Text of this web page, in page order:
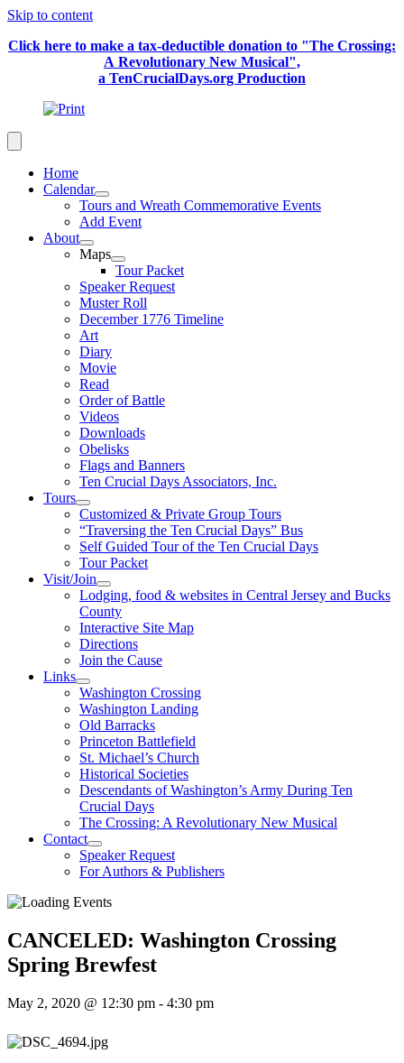
Skip to content
Click here to make a tax-deductible donation to "The Crossing:
A Revolutionary New Musical",
a TenCrucialDays.org Production
Home
Calendar
Tours and Wreath Commemorative Events
Add Event
About
Maps
Tour Packet
Speaker Request
Muster Roll
December 1776 Timeline
Art
Diary
Movie
Read
Order of Battle
Videos
Downloads
Obelisks
Flags and Banners
Ten Crucial Days Associators, Inc.
Tours
Customized & Private Group Tours
“Traversing the Ten Crucial Days” Bus
Self Guided Tour of the Ten Crucial Days
Tour Packet
Visit/Join
Lodging, food & websites in Central Jersey and Bucks
County
Interactive Site Map
Directions
Join the Cause
Links
Washington Crossing
Washington Landing
Old Barracks
Princeton Battlefield
St. Michael’s Church
Historical Societies
Descendants of Washington’s Army During Ten
Crucial Days
The Crossing: A Revolutionary New Musical
Contact
Speaker Request
For Authors & Publishers
CANCELED: Washington Crossing
Spring Brewfest
May 2, 2020 @ 12:30 pm - 4:30 pm